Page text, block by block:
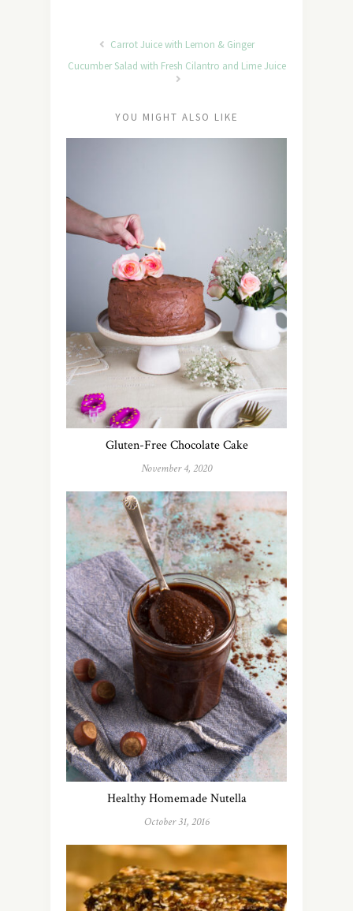
Carrot Juice with Lemon & Ginger
Cucumber Salad with Fresh Cilantro and Lime Juice
YOU MIGHT ALSO LIKE
Gluten-Free Chocolate Cake
November 4, 2020
Healthy Homemade Nutella
October 31, 2016